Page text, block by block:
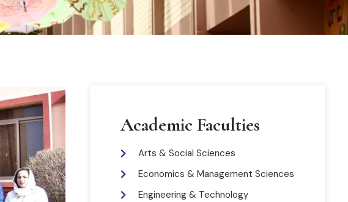
Academic Faculties
Arts & Social Sciences
Economics & Management Sciences
Engineering & Technology